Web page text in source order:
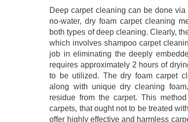
Deep carpet cleaning can be done
no-water, dry foam carpet cleaning
both types of deep cleaning. Clearly,
which involves shampoo carpet
job in eliminating the deeply
requires approximately 2 hours of
to be utilized. The dry foam carpet
along with unique dry cleaning
residue from the carpet. This
carpets, that ought not to be treated
offer highly effective and harmless